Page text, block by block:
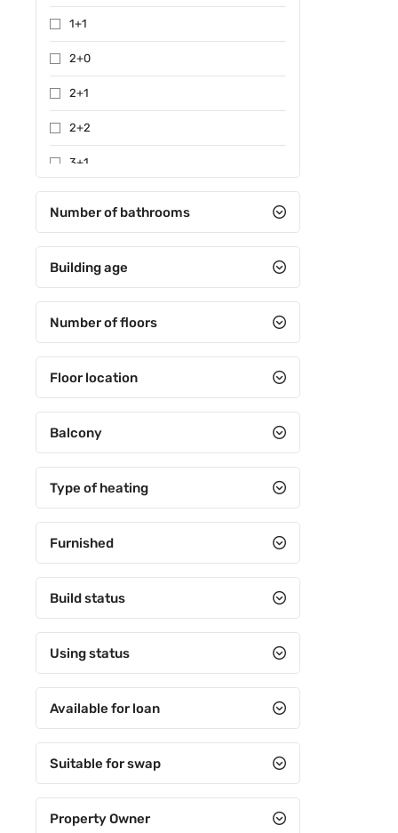
1+1
2+0
2+1
2+2
3+1
4+1
4+2
4+3
5+1
5+3
6+1
6+2
6+3
7+1
7+3
8+1
8+2
Number of bathrooms
Building age
Number of floors
Floor location
Balcony
Type of heating
Furnished
Build status
Using status
Available for loan
Suitable for swap
Property Owner